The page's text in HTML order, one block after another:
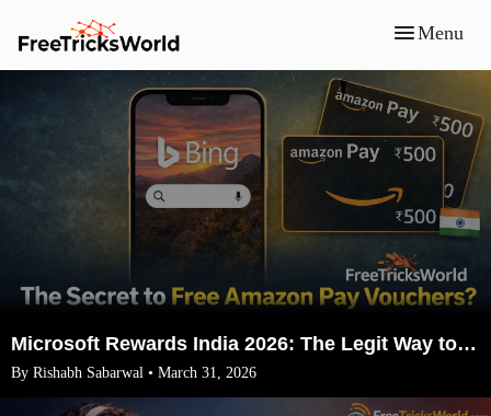
Menu
Microsoft Rewards India 2026: The Legit Way to Earn ₹1500 Amazon Vouchers (No VPN)
By Rishabh Sabarwal • March 31, 2026